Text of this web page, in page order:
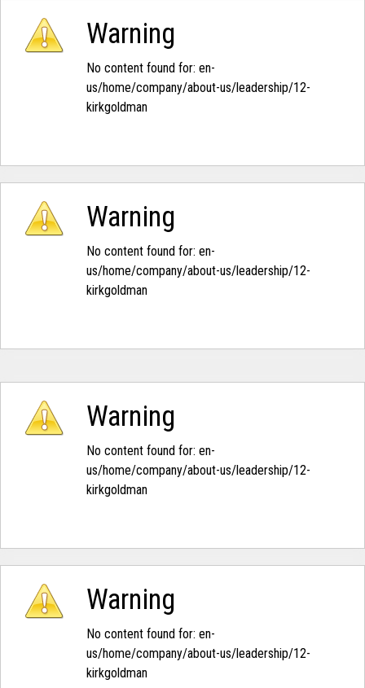
Warning
No content found for: ‭en-
us/home/company/about-us/leadership/12-
kirkgoldman‭
Warning
No content found for: ‭en-
us/home/company/about-us/leadership/12-
kirkgoldman‭
Warning
No content found for: ‭en-
us/home/company/about-us/leadership/12-
kirkgoldman‭
Warning
No content found for: ‭en-
us/home/company/about-us/leadership/12-
kirkgoldman‭